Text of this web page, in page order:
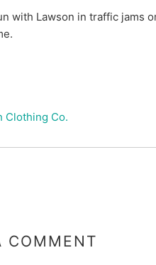
with Lawson in traffic jams
Clothing Co.
COMMENT